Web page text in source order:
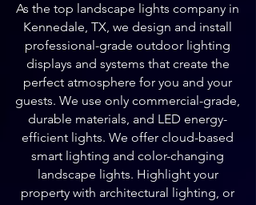
As the top landscape lights company in
Kennedale, TX, we design and install
professional-grade outdoor lighting
displays and systems that create the
perfect atmosphere for you and your
guests. We use only commercial-grade,
durable materials, and LED energy-
efficient lights. We offer cloud-based
smart lighting and color-changing
landscape lights. Highlight your
property with architectural lighting, or